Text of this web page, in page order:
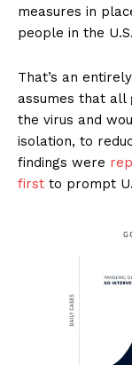
measures in
people in the U.S.
That’s an
assumes that all
the virus and
isolation, to
findings were
first to prompt